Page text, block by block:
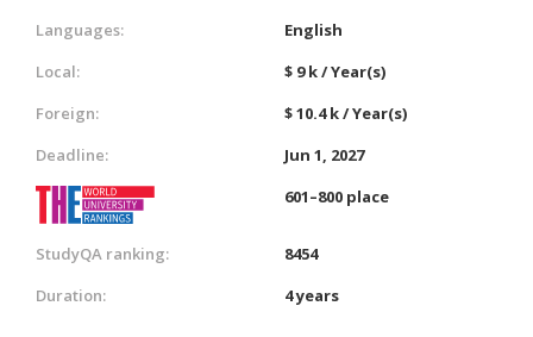
Languages:
English
Local:
$ 9 k / Year(s)
Foreign:
$ 10.4 k / Year(s)
Deadline:
Jun 1, 2027
601–800 place
StudyQA ranking:
8454
Duration:
4 years